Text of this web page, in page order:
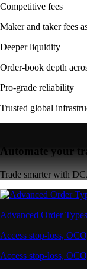
Competitive fees
Maker and taker fees
Deeper liquidity
Order-book depth
Pro-grade reliability
Trusted global
Automate your
Trade smarter with
Advanced Order Types
Access stop-loss,
Access stop-loss,